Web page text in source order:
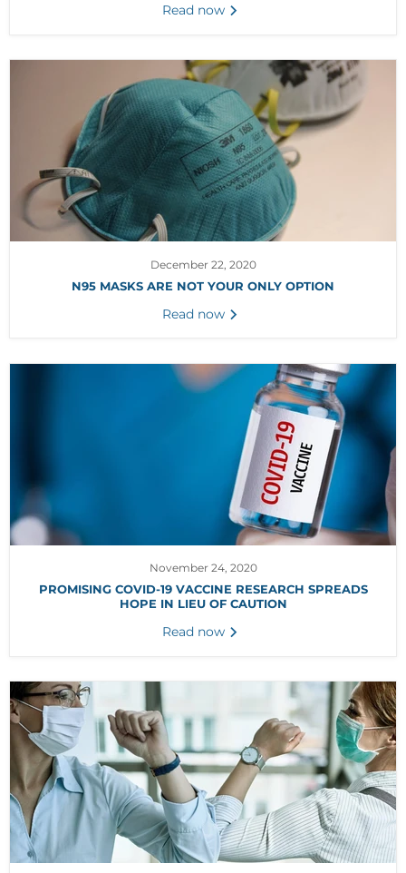
Read now
December 22, 2020
N95 MASKS ARE NOT YOUR ONLY OPTION
Read now
November 24, 2020
PROMISING COVID-19 VACCINE RESEARCH SPREADS
HOPE IN LIEU OF CAUTION
Read now